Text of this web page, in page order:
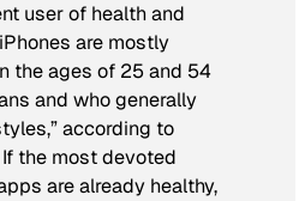
user of health and
are mostly
the ages of 25 and 54
and who generally
according to
If the most devoted
are already healthy,